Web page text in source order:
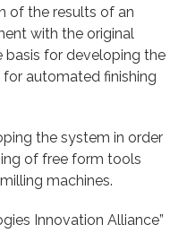
of the results of an
with the original
basis for developing the
automated finishing
the system in order
of free form tools
machines.
Innovation Alliance”